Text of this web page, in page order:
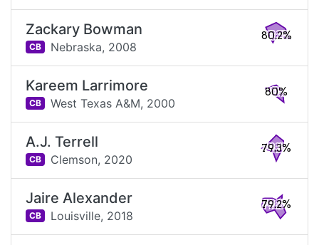
Zackary Bowman
CB Nebraska, 2008
80.2%
Kareem Larrimore
CB West Texas A&M, 2000
80%
A.J. Terrell
CB Clemson, 2020
79.3%
Jaire Alexander
CB Louisville, 2018
79.2%